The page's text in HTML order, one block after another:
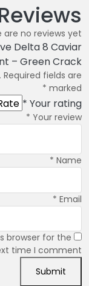
are no reviews yet.
Delta 8 Caviar
– Green Crack”
Required fields are
marked
*
Your rating
*
Your review
*
Name
*
Email
*
browser for the
time I comment.